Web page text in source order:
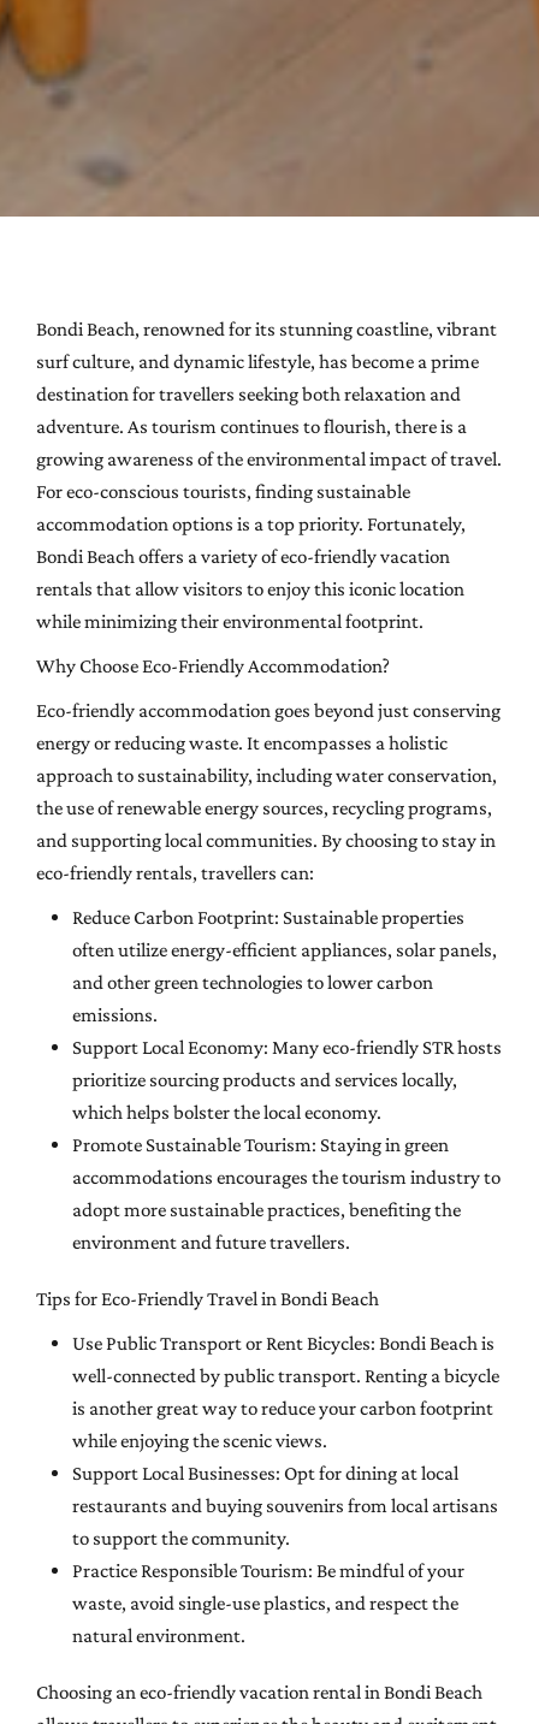
Bondi Beach, renowned for its stunning coastline, vibrant
surf culture, and dynamic lifestyle, has become a prime
destination for travellers seeking both relaxation and
adventure. As tourism continues to flourish, there is a
growing awareness of the environmental impact of travel.
For eco-conscious tourists, finding sustainable
accommodation options is a top priority. Fortunately,
Bondi Beach offers a variety of eco-friendly vacation
rentals that allow visitors to enjoy this iconic location
while minimizing their environmental footprint.
Why Choose Eco-Friendly Accommodation?
Eco-friendly accommodation goes beyond just conserving
energy or reducing waste. It encompasses a holistic
approach to sustainability, including water conservation,
the use of renewable energy sources, recycling programs,
and supporting local communities. By choosing to stay in
eco-friendly rentals, travellers can:
Reduce Carbon Footprint: Sustainable properties
often utilize energy-efficient appliances, solar panels,
and other green technologies to lower carbon
emissions.
Support Local Economy: Many eco-friendly STR hosts
prioritize sourcing products and services locally,
which helps bolster the local economy.
Promote Sustainable Tourism: Staying in green
accommodations encourages the tourism industry to
adopt more sustainable practices, benefiting the
environment and future travellers.
Tips for Eco-Friendly Travel in Bondi Beach
Use Public Transport or Rent Bicycles: Bondi Beach is
well-connected by public transport. Renting a bicycle
is another great way to reduce your carbon footprint
while enjoying the scenic views.
Support Local Businesses: Opt for dining at local
restaurants and buying souvenirs from local artisans
to support the community.
Practice Responsible Tourism: Be mindful of your
waste, avoid single-use plastics, and respect the
natural environment.
Choosing an eco-friendly vacation rental in Bondi Beach